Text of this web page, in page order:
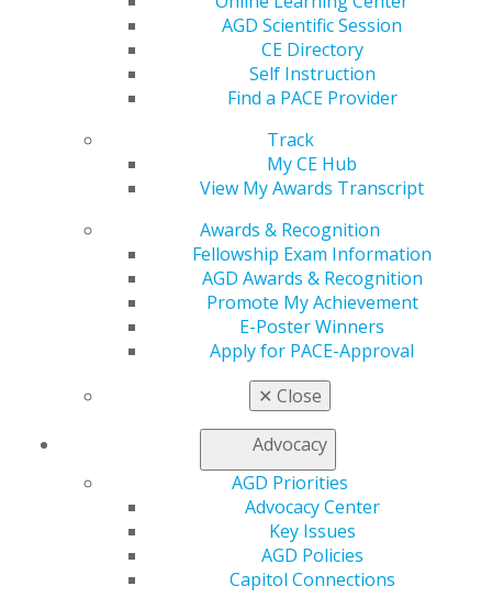
AGD Scientific Session
CE Directory
Self Instruction
Find a PACE Provider
Track
My CE Hub
View My Awards Transcript
Awards & Recognition
Fellowship Exam Information
AGD Awards & Recognition
Promote My Achievement
E-Poster Winners
Apply for PACE-Approval
✕ Close
Advocacy
AGD Priorities
Advocacy Center
Key Issues
AGD Policies
Capitol Connections
columnist Gerard Scannell, DDS,shares
some insights.
560 W. Lake St., Sixth Floor
Chicago, IL 60661-6600
888.AGD.DENT
YouTubeInstagram
Log in